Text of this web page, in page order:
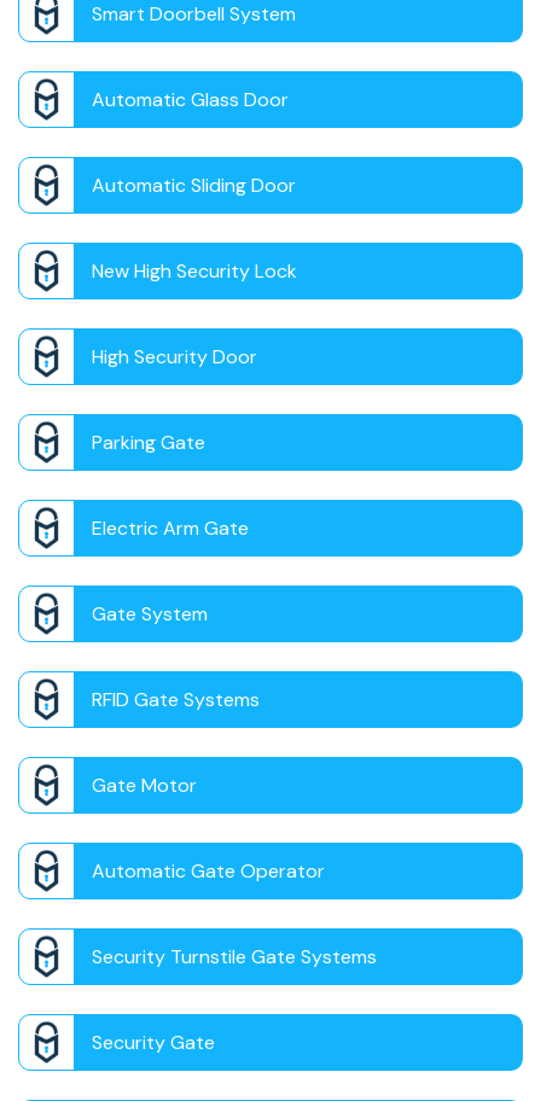
Smart Doorbell System
Automatic Glass Door
Automatic Sliding Door
New High Security Lock
High Security Door
Parking Gate
Electric Arm Gate
Gate System
RFID Gate Systems
Gate Motor
Automatic Gate Operator
Security Turnstile Gate Systems
Security Gate